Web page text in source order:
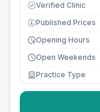
Verified Clinic
£ Published Prices
Opening Hours
Open Weekends
Practice Type